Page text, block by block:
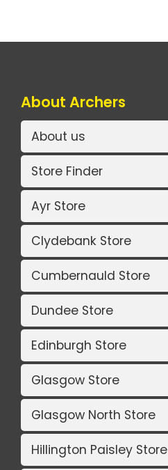
About Archers
About us
Store Finder
Ayr Store
Clydebank Store
Cumbernauld Store
Dundee Store
Edinburgh Store
Glasgow Store
Glasgow North Store
Hillington Paisley Store